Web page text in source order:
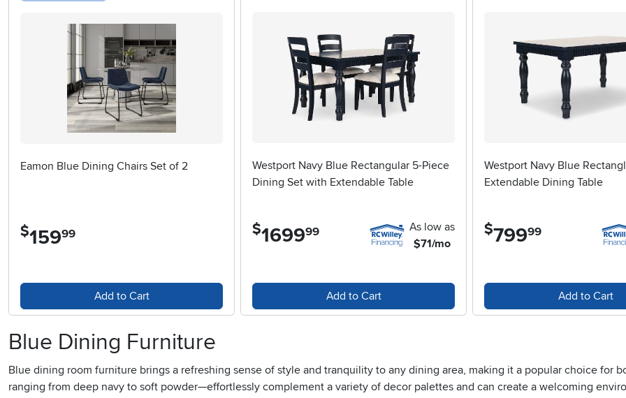
Eamon Blue Dining Chairs Set of 2
$159.99
Add to Cart
Westport Navy Blue Rectangular 5-Piece
Dining Set with Extendable Table
$1699.99
As low as
$71/mo
Add to Cart
Westport Navy Blue
Extendable Dining Table
$799.99
Add to Cart
Blue Dining Furniture
Blue dining room furniture brings a refreshing sense of style and tranquility to any dining area, making it a popular choice for
ranging from deep navy to soft powder—effortlessly complement a variety of decor palettes and can create a welcoming